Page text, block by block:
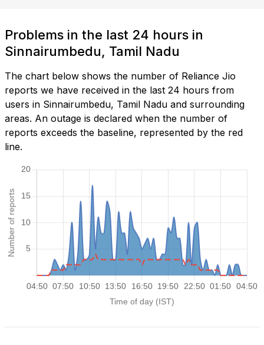
Problems in the last 24 hours in
Sinnairumbedu, Tamil Nadu
The chart below shows the number of Reliance Jio
reports we have received in the last 24 hours from
users in Sinnairumbedu, Tamil Nadu and surrounding
areas. An outage is declared when the number of
reports exceeds the baseline, represented by the red
line.